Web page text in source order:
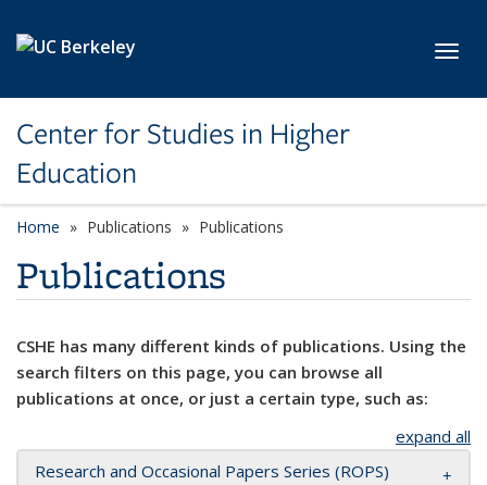
Center for Studies in Higher
Education
Home Publications Publications
Publications
CSHE has many different kinds of publications. Using the
search filters on this page, you can browse all
publications at once, or just a certain type, such as:
expand all
Research and Occasional Papers Series (ROPS)